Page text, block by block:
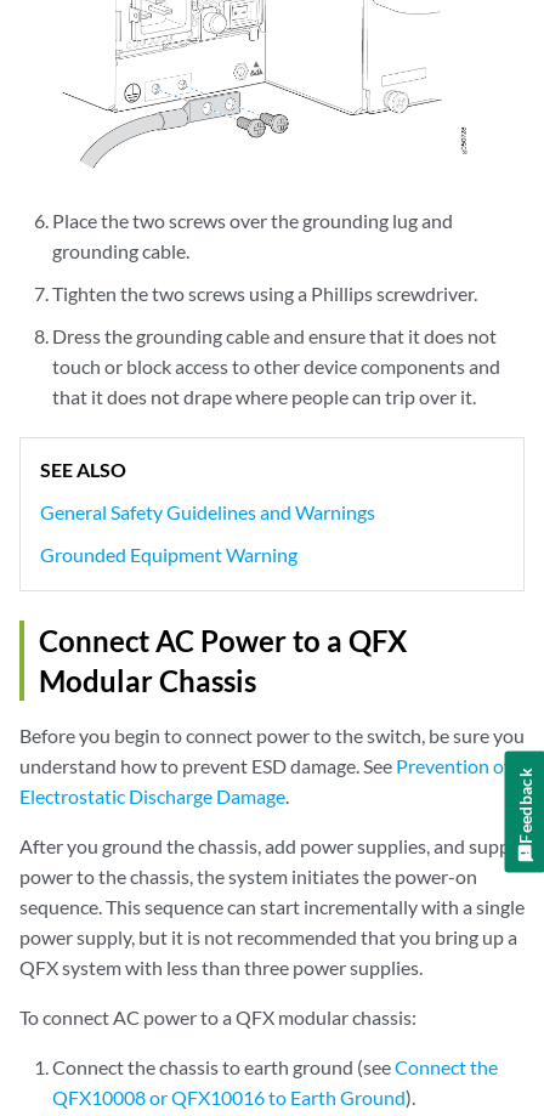
Place the two screws over the grounding lug and
grounding cable.
Tighten the two screws using a Phillips screwdriver.
Dress the grounding cable and ensure that it does not
touch or block access to other device components and
that it does not drape where people can trip over it.
SEE ALSO
General Safety Guidelines and Warnings
Grounded Equipment Warning
Connect AC Power to a QFX
Modular Chassis
Before you begin to connect power to the switch, be sure you
understand how to prevent ESD damage. See Prevention of
Electrostatic Discharge Damage.
After you ground the chassis, add power supplies, and supply
power to the chassis, the system initiates the power-on
sequence. This sequence can start incrementally with a single
power supply, but it is not recommended that you bring up a
QFX system with less than three power supplies.
To connect AC power to a QFX modular chassis:
Connect the chassis to earth ground (seeConnect the
QFX10008 or QFX10016 to Earth Ground).
Feedback